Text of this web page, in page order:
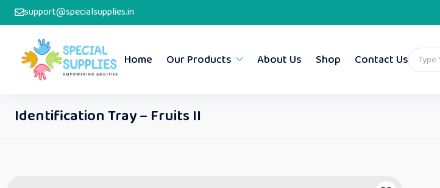
support@specialsupplies.in
Home Our Products About Us Shop Contact Us
Identification Tray – Fruits II